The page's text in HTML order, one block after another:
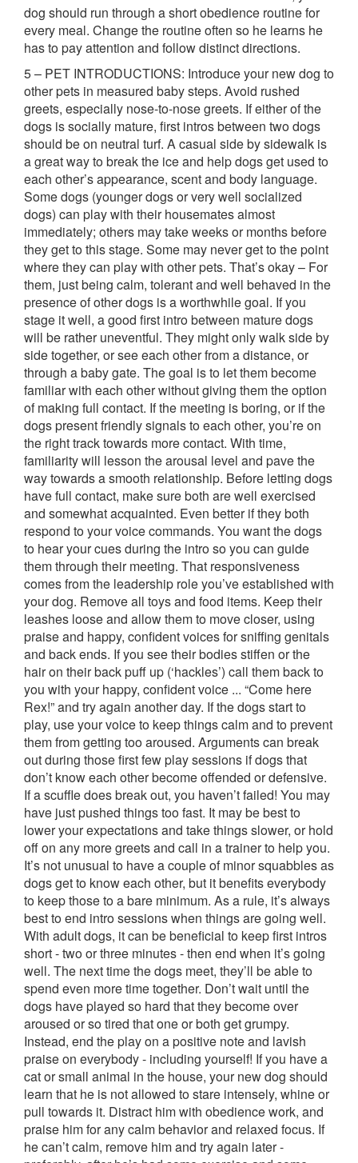
dog should run through a short obedience routine for
every meal. Change the routine often so he learns he
has to pay attention and follow distinct directions.
5 – PET INTRODUCTIONS: Introduce your new dog to
other pets in measured baby steps. Avoid rushed
greets, especially nose-to-nose greets. If either of the
dogs is socially mature, first intros between two dogs
should be on neutral turf. A casual side by sidewalk is
a great way to break the ice and help dogs get used to
each other’s appearance, scent and body language.
Some dogs (younger dogs or very well socialized
dogs) can play with their housemates almost
immediately; others may take weeks or months before
they get to this stage. Some may never get to the point
where they can play with other pets. That’s okay – For
them, just being calm, tolerant and well behaved in the
presence of other dogs is a worthwhile goal. If you
stage it well, a good first intro between mature dogs
will be rather uneventful. They might only walk side by
side together, or see each other from a distance, or
through a baby gate. The goal is to let them become
familiar with each other without giving them the option
of making full contact. If the meeting is boring, or if the
dogs present friendly signals to each other, you’re on
the right track towards more contact. With time,
familiarity will lesson the arousal level and pave the
way towards a smooth relationship. Before letting dogs
have full contact, make sure both are well exercised
and somewhat acquainted. Even better if they both
respond to your voice commands. You want the dogs
to hear your cues during the intro so you can guide
them through their meeting. That responsiveness
comes from the leadership role you’ve established with
your dog. Remove all toys and food items. Keep their
leashes loose and allow them to move closer, using
praise and happy, confident voices for sniffing genitals
and back ends. If you see their bodies stiffen or the
hair on their back puff up (‘hackles’) call them back to
you with your happy, confident voice ... “Come here
Rex!” and try again another day. If the dogs start to
play, use your voice to keep things calm and to prevent
them from getting too aroused. Arguments can break
out during those first few play sessions if dogs that
don’t know each other become offended or defensive.
If a scuffle does break out, you haven’t failed! You may
have just pushed things too fast. It may be best to
lower your expectations and take things slower, or hold
off on any more greets and call in a trainer to help you.
It’s not unusual to have a couple of minor squabbles as
dogs get to know each other, but it benefits everybody
to keep those to a bare minimum. As a rule, it’s always
best to end intro sessions when things are going well.
With adult dogs, it can be beneficial to keep first intros
short - two or three minutes - then end when it’s going
well. The next time the dogs meet, they’ll be able to
spend even more time together. Don’t wait until the
dogs have played so hard that they become over
aroused or so tired that one or both get grumpy.
Instead, end the play on a positive note and lavish
praise on everybody - including yourself! If you have a
cat or small animal in the house, your new dog should
learn that he is not allowed to stare intensely, whine or
pull towards it. Distract him with obedience work, and
praise him for any calm behavior and relaxed focus. If
he can’t calm, remove him and try again later -